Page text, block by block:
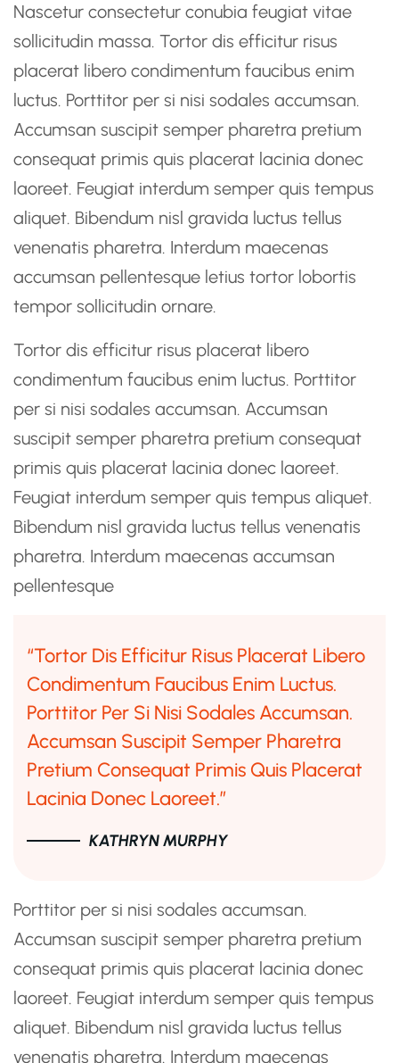
Nascetur consectetur conubia feugiat vitae
sollicitudin massa. Tortor dis efficitur risus
placerat libero condimentum faucibus enim
luctus. Porttitor per si nisi sodales accumsan.
Accumsan suscipit semper pharetra pretium
consequat primis quis placerat lacinia donec
laoreet. Feugiat interdum semper quis tempus
aliquet. Bibendum nisl gravida luctus tellus
venenatis pharetra. Interdum maecenas
accumsan pellentesque letius tortor lobortis
tempor sollicitudin ornare.
Tortor dis efficitur risus placerat libero
condimentum faucibus enim luctus. Porttitor
per si nisi sodales accumsan. Accumsan
suscipit semper pharetra pretium consequat
primis quis placerat lacinia donec laoreet.
Feugiat interdum semper quis tempus aliquet.
Bibendum nisl gravida luctus tellus venenatis
pharetra. Interdum maecenas accumsan
pellentesque
“Tortor Dis Efficitur Risus Placerat Libero
Condimentum Faucibus Enim Luctus.
Porttitor Per Si Nisi Sodales Accumsan.
Accumsan Suscipit Semper Pharetra
Pretium Consequat Primis Quis Placerat
Lacinia Donec Laoreet.”
KATHRYN MURPHY
Porttitor per si nisi sodales accumsan.
Accumsan suscipit semper pharetra pretium
consequat primis quis placerat lacinia donec
laoreet. Feugiat interdum semper quis tempus
aliquet. Bibendum nisl gravida luctus tellus
venenatis pharetra. Interdum maecenas